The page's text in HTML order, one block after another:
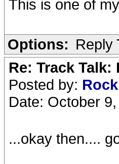
This is one of
Options: Reply
Re: Track
Posted by:
Date: October
...okay then....